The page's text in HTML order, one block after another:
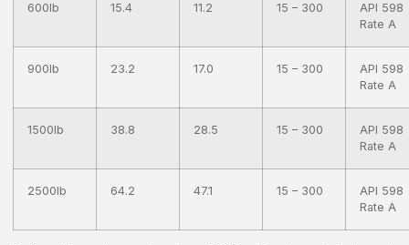
600lb 15.4 11.2 15 – 300
API 598
Rate A
900lb 23.2 17.0 15 – 300
API 598
Rate A
1500lb 38.8 28.5 15 – 300
API 598
Rate A
2500lb 64.2 47.1 15 – 300
API 598
Rate A